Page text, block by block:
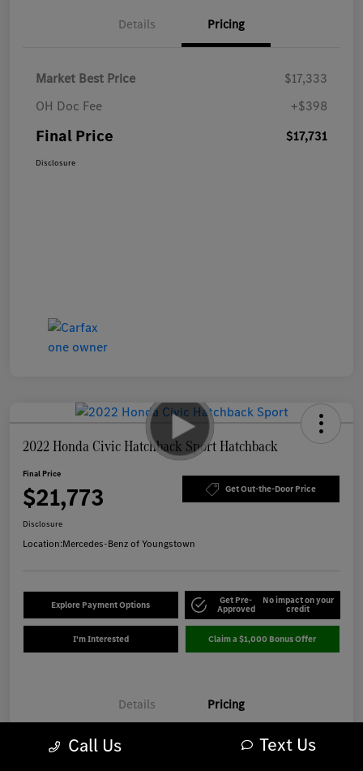
Details Pricing
Market Best Price
$17,333
OH Doc Fee
+$398
Final Price $17,731
Disclosure
2022 Honda Civic Hatchback Sport Hatchback
Final Price
$21,773 Get Out-the-Door Price
Disclosure
Location:Mercedes-Benz of Youngstown
Explore Payment Options Get Pre-
Approved
No impact on your
credit
I'm Interested Claim a $1,000 Bonus Offer
Details Pricing
Market Best Price
Call Us Text Us